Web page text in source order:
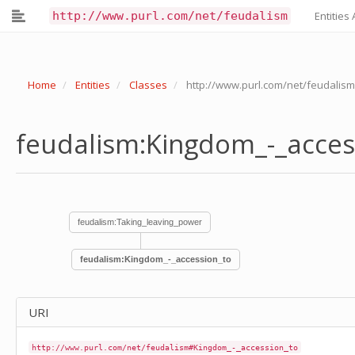
http://www.purl.com/net/feudalism Entities
feudalism:Invitation
feudalism:Kingdom_-_accession_to
feudalism:Land-division
feudalism:Language
feudalism:Legal_Pertinents
feudalism:Legal_governmental_administrative_acts
feudalism:Letter
feudalism:Life_events
feudalism:Liturgical_celebration
Home Entities Classes http://www.purl.com/net/
feudalism:Kingdom_-
feudalism:Taking_leaving_power
feudalism:Kingdom_-_accession_to
URI
http://www.purl.com/net/feudalism#Kingdom_-_accession_to